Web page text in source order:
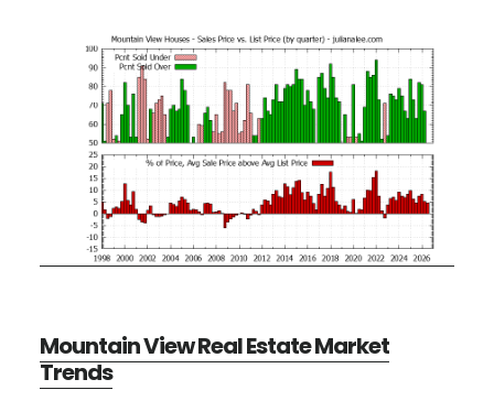
Mountain View Real Estate Market
Trends